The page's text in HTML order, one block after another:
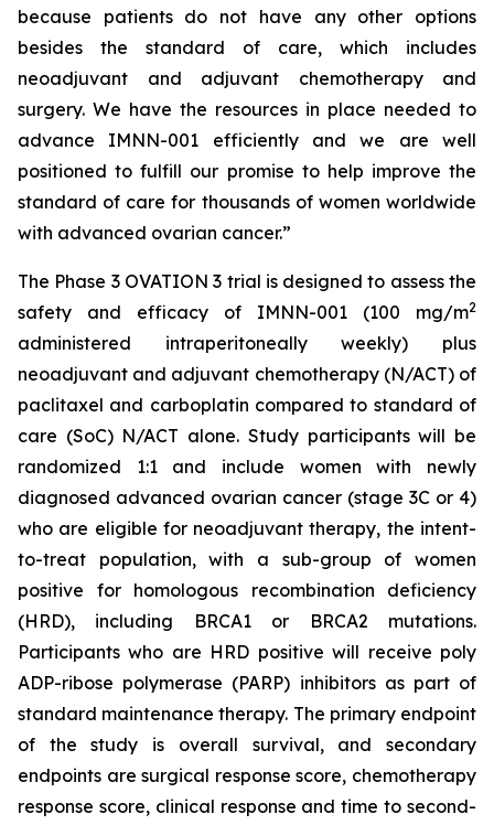
because patients do not have any other options
besides the standard of care, which includes
neoadjuvant and adjuvant chemotherapy and
surgery. We have the resources in place needed to
advance IMNN-001 efficiently and we are well
positioned to fulfill our promise to help improve the
standard of care for thousands of women worldwide
with advanced ovarian cancer.”
The Phase 3 OVATION 3 trial is designed to assess the
safety and efficacy of IMNN-001 (100 mg/m2
administered intraperitoneally weekly) plus
neoadjuvant and adjuvant chemotherapy (N/ACT) of
paclitaxel and carboplatin compared to standard of
care (SoC) N/ACT alone. Study participants will be
randomized 1:1 and include women with newly
diagnosed advanced ovarian cancer (stage 3C or 4)
who are eligible for neoadjuvant therapy, the intent-
to-treat population, with a sub-group of women
positive for homologous recombination deficiency
(HRD), including BRCA1 or BRCA2 mutations.
Participants who are HRD positive will receive poly
ADP-ribose polymerase (PARP) inhibitors as part of
standard maintenance therapy. The primary endpoint
of the study is overall survival, and secondary
endpoints are surgical response score, chemotherapy
response score, clinical response and time to second-